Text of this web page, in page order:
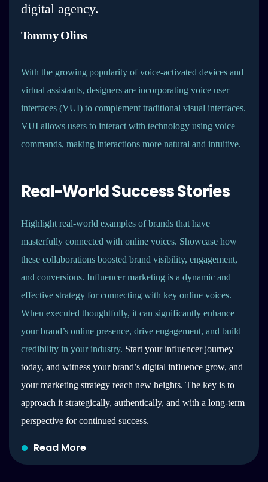
digital agency.
Tommy Olins
With the growing popularity of voice-activated devices and
virtual assistants, designers are incorporating voice user
interfaces (VUI) to complement traditional visual interfaces.
VUI allows users to interact with technology using voice
commands, making interactions more natural and intuitive.
Real-World Success Stories
Highlight real-world examples of brands that have
masterfully connected with online voices. Showcase how
these collaborations boosted brand visibility, engagement,
and conversions. Influencer marketing is a dynamic and
effective strategy for connecting with key online voices.
When executed thoughtfully, it can significantly enhance
your brand’s online presence, drive engagement, and build
credibility in your industry. Start your influencer journey
today, and witness your brand’s digital influence grow, and
your marketing strategy reach new heights. The key is to
approach it strategically, authentically, and with a long-term
perspective for continued success.
Read More